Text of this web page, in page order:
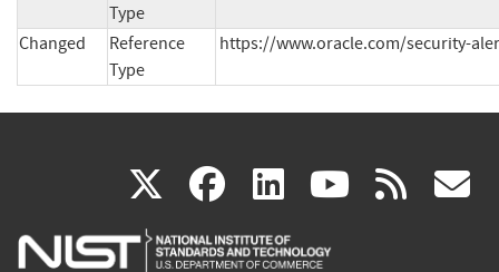
Type
Changed
Reference
Type
https://www.oracle.com/security-
X(link
is
facebook
(link
is
linkedin
(link
is
(link rss